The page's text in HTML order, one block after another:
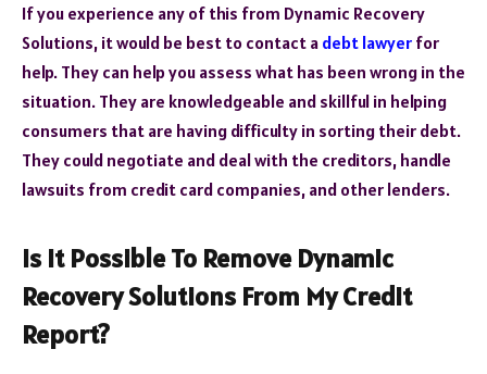
If you experience any of this from Dynamic Recovery
Solutions, it would be best to contact a debt lawyer for
help. They can help you assess what has been wrong in the
situation. They are knowledgeable and skillful in helping
consumers that are having difficulty in sorting their debt.
They could negotiate and deal with the creditors, handle
lawsuits from credit card companies, and other lenders.
Is It Possible To Remove Dynamic
Recovery Solutions From My Credit
Report?